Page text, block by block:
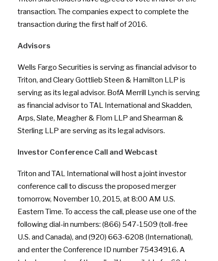
transaction. The companies expect to complete the
transaction during the first half of 2016.
Advisors
Wells Fargo Securities is serving as financial advisor to
Triton, and Cleary Gottlieb Steen & Hamilton LLP is
serving as its legal advisor. BofA Merrill Lynch is serving
as financial advisor to TAL International and Skadden,
Arps, Slate, Meagher & Flom LLP and Shearman &
Sterling LLP are serving as its legal advisors.
Investor Conference Call and Webcast
Triton and TAL International will host a joint investor
conference call to discuss the proposed merger
tomorrow, November 10, 2015, at 8:00 AM U.S.
Eastern Time. To access the call, please use one of the
following dial-in numbers: (866) 547-1509 (toll-free
U.S. and Canada), and (920) 663-6208 (International),
and enter the Conference ID number 75434916. A